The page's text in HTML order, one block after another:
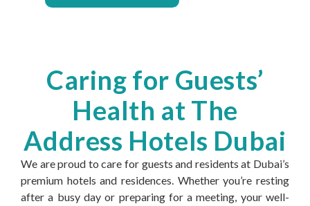
Caring for Guests’
Health at The
Address Hotels Dubai
We are proud to care for guests and residents at Dubai’s
premium hotels and residences. Whether you’re resting
after a busy day or preparing for a meeting, your well-